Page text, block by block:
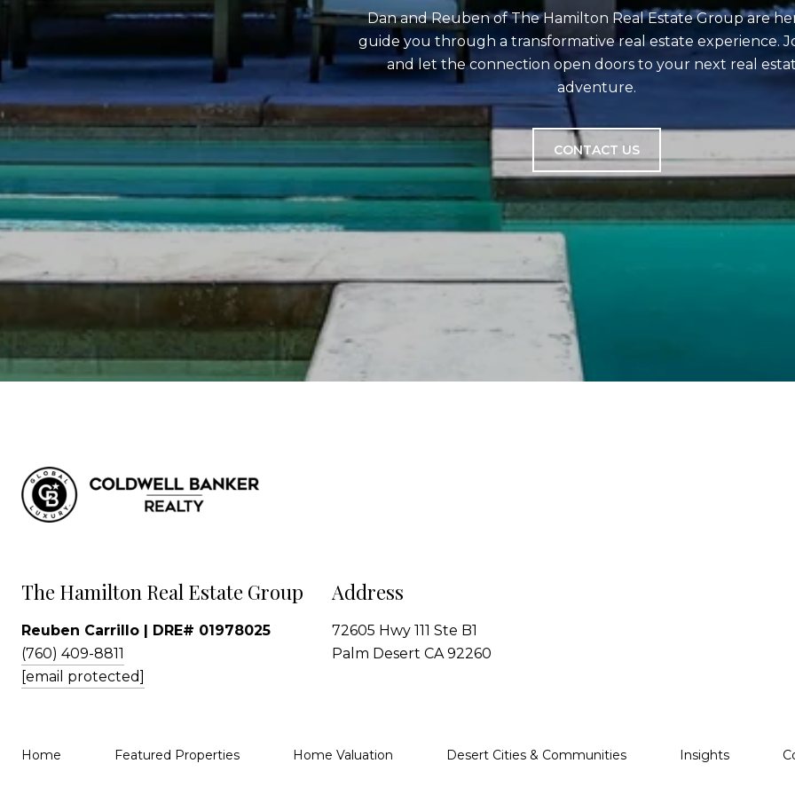
Dan and Reuben of The Hamilton Real Estate Group are
guide you through a transformative real estate experience.
and let the connection open doors to your next real
adventure.
CONTACT US
The Hamilton Real Estate Group
Reuben Carrillo | DRE# 01978025
(760) 409-8811
[email protected]
Address
72605 Hwy 111 Ste B1
Palm Desert CA 92260
Home Featured Properties Home Valuation Desert Cities & Communities Insights